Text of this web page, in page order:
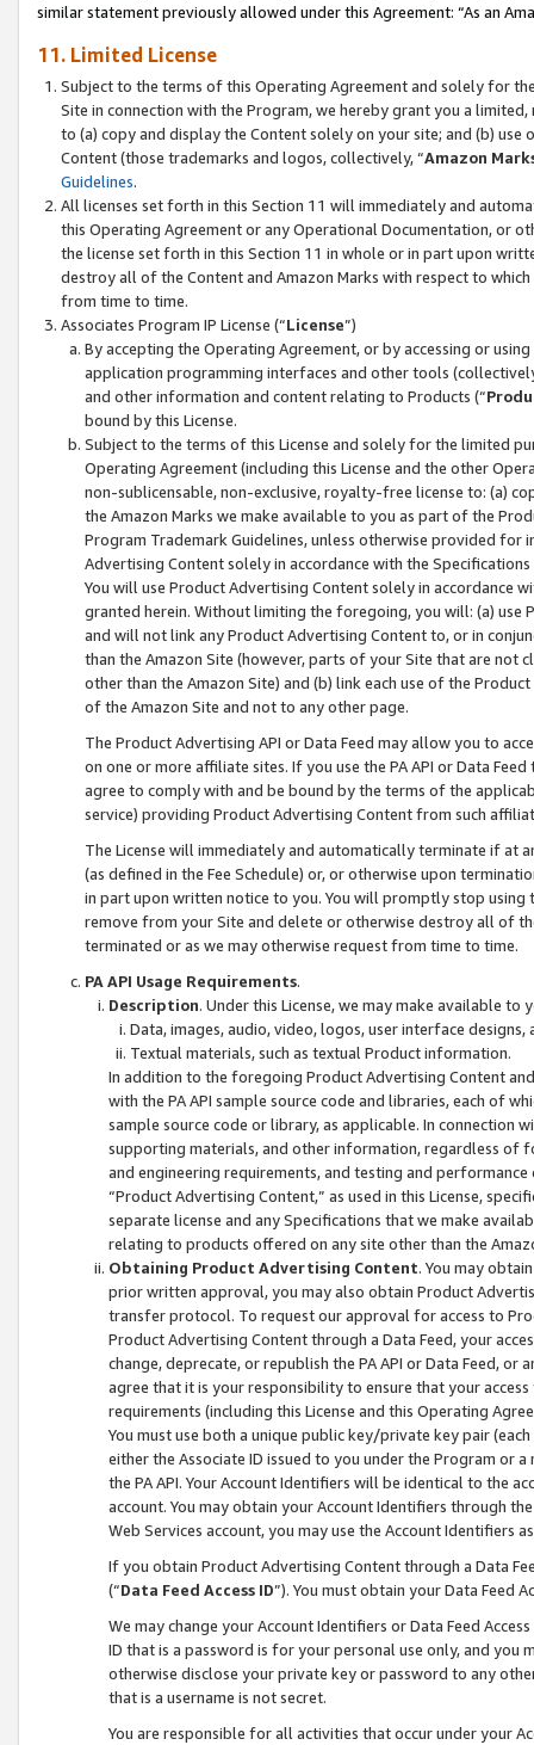
similar statement previously allowed under this Agreement: “As an
11. Limited License
Subject to the terms of this Operating Agreement and solely for
Site in connection with the Program, we hereby grant you a
to (a) copy and display the Content solely on your site; and (b)
Content (those trademarks and logos, collectively, “Amazon
Guidelines.
All licenses set forth in this Section 11 will immediately and
this Operating Agreement or any Operational Documentation, or
the license set forth in this Section 11 in whole or in part upon
destroy all of the Content and Amazon Marks with respect to
from time to time.
Associates Program IP License (“License”)
By accepting the Operating Agreement, or by accessing or
application programming interfaces and other tools
and other information and content relating to Products (“
bound by this License.
Subject to the terms of this License and solely for the limited
Operating Agreement (including this License and the other
non-sublicensable, non-exclusive, royalty-free license to: (a)
the Amazon Marks we make available to you as part of the
Program Trademark Guidelines, unless otherwise provided for
Advertising Content solely in accordance with the Specifications
You will use Product Advertising Content solely in accordance
granted herein. Without limiting the foregoing, you will: (a) use
and will not link any Product Advertising Content to, or in
than the Amazon Site (however, parts of your Site that are not
other than the Amazon Site) and (b) link each use of the
of the Amazon Site and not to any other page.
The Product Advertising API or Data Feed may allow you to
on one or more affiliate sites. If you use the PA API or Data
agree to comply with and be bound by the terms of the
service) providing Product Advertising Content from such
The License will immediately and automatically terminate if at
(as defined in the Fee Schedule) or, or otherwise upon
in part upon written notice to you. You will promptly stop using
remove from your Site and delete or otherwise destroy all of
terminated or as we may otherwise request from time to time.
PA API Usage Requirements.
Description. Under this License, we may make available
Data, images, audio, video, logos, user interface designs,
Textual materials, such as textual Product information.
In addition to the foregoing Product Advertising Content
with the PA API sample source code and libraries, each of
sample source code or library, as applicable. In connection
supporting materials, and other information, regardless of
and engineering requirements, and testing and
“Product Advertising Content,” as used in this License,
separate license and any Specifications that we make
relating to products offered on any site other than the
Obtaining Product Advertising Content. You may
prior written approval, you may also obtain Product
transfer protocol. To request our approval for access to
Product Advertising Content through a Data Feed, your
change, deprecate, or republish the PA API or Data Feed,
agree that it is your responsibility to ensure that your
requirements (including this License and this Operating
You must use both a unique public key/private key pair (each
either the Associate ID issued to you under the Program or
the PA API. Your Account Identifiers will be identical to the
account. You may obtain your Account Identifiers through
Web Services account, you may use the Account Identifiers
If you obtain Product Advertising Content through a Data
(“Data Feed Access ID”). You must obtain your Data Feed
We may change your Account Identifiers or Data Feed
ID that is a password is for your personal use only, and you
otherwise disclose your private key or password to any
that is a username is not secret.
You are responsible for all activities that occur under your